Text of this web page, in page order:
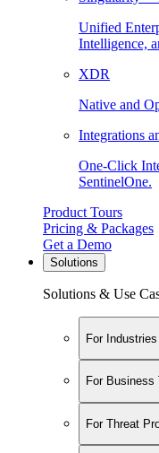
Unified
Intelligence,
XDR
Native and
Integrations
One-Click
SentinelOne.
Product Tours
Pricing & Packages
Get a Demo
Solutions
Solutions & Use
For Industries
For Business
For Threat